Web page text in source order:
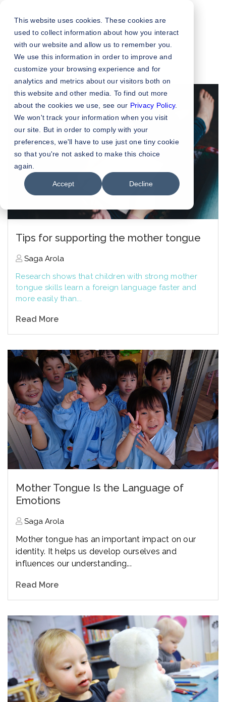
This website uses cookies. These cookies are
used to collect information about how you interact
with our website and allow us to remember you.
We use this information in order to improve and
customize your browsing experience and for
analytics and metrics about our visitors both on
this website and other media. To find out more
about the cookies we use, see our Privacy Policy.
We won't track your information when you visit
our site. But in order to comply with your
preferences, we'll have to use just one tiny cookie
so that you're not asked to make this choice
again.
Accept Decline
Tips for supporting the mother tongue
Saga Arola
Research shows that children with strong mother
tongue skills learn a foreign language faster and
more easily than...
Read More
Mother Tongue Is the Language of
Emotions
Saga Arola
Mother tongue has an important impact on our
identity. It helps us develop ourselves and
influences our understanding...
Read More